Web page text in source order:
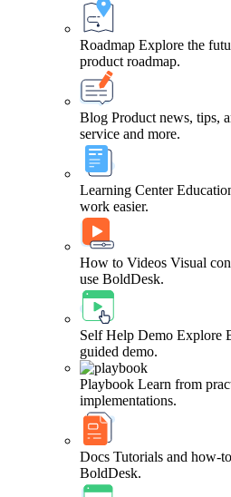
Roadmap Explore the
product roadmap.
Blog Product news, tips,
service and more.
Learning Center
work easier.
How to Videos Visual
use BoldDesk.
Self Help Demo Explore
guided demo.
Playbook Learn from
implementations.
Docs Tutorials and how-
BoldDesk.